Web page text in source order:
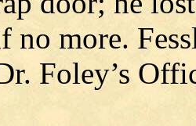
no more.
Foley’s